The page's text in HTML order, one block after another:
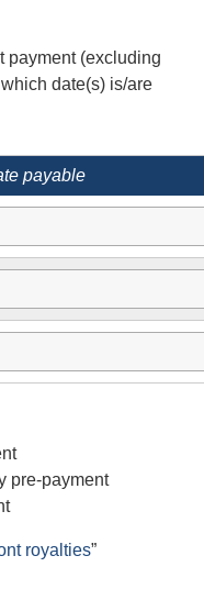
payment (excluding
date(s) is/are
payable
pre-payment
royalties”